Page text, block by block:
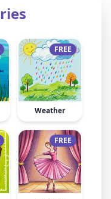
FREE
Weather
FREE